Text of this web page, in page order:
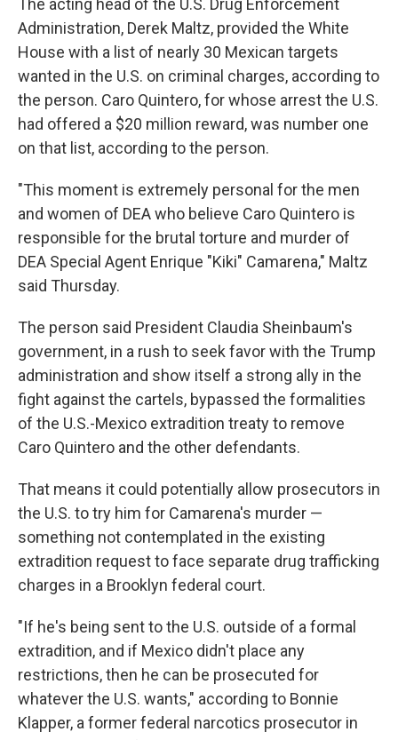
The acting head of the U.S. Drug Enforcement
Administration, Derek Maltz, provided the White
House with a list of nearly 30 Mexican targets
wanted in the U.S. on criminal charges, according to
the person. Caro Quintero, for whose arrest the U.S.
had offered a $20 million reward, was number one
on that list, according to the person.
"This moment is extremely personal for the men
and women of DEA who believe Caro Quintero is
responsible for the brutal torture and murder of
DEA Special Agent Enrique "Kiki" Camarena," Maltz
said Thursday.
The person said President Claudia Sheinbaum's
government, in a rush to seek favor with the Trump
administration and show itself a strong ally in the
fight against the cartels, bypassed the formalities
of the U.S.-Mexico extradition treaty to remove
Caro Quintero and the other defendants.
That means it could potentially allow prosecutors in
the U.S. to try him for Camarena's murder —
something not contemplated in the existing
extradition request to face separate drug trafficking
charges in a Brooklyn federal court.
"If he's being sent to the U.S. outside of a formal
extradition, and if Mexico didn't place any
restrictions, then he can be prosecuted for
whatever the U.S. wants," according to Bonnie
Klapper, a former federal narcotics prosecutor in